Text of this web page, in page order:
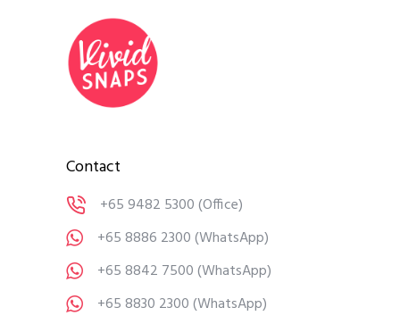
Contact
+65 9482 5300(Office)
+65 8886 2300(WhatsApp)
+65 8842 7500(WhatsApp)
+65 8830 2300(WhatsApp)